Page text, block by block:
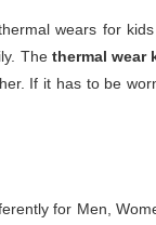
wears for
The thermal wear
If it has to be
for Men,